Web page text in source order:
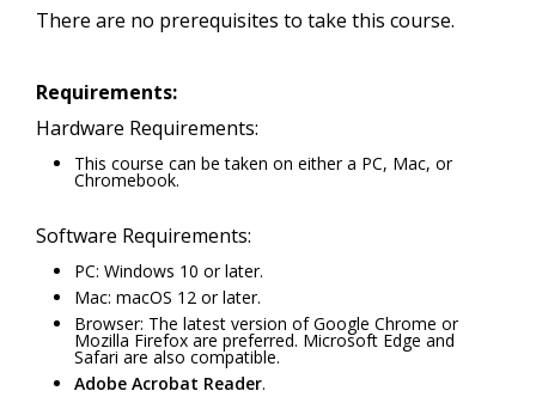
There are no prerequisites to take this course.
Requirements:
Hardware Requirements:
This course can be taken on either a PC, Mac, or
Chromebook.
Software Requirements:
PC: Windows 10 or later.
Mac: macOS 12 or later.
Browser: The latest version of Google Chrome or
Mozilla Firefox are preferred. Microsoft Edge and
Safari are also compatible.
Adobe Acrobat Reader.